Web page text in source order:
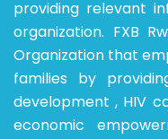
providing relevant
organization. FXB
Organization that
families by
development , HIV
economic